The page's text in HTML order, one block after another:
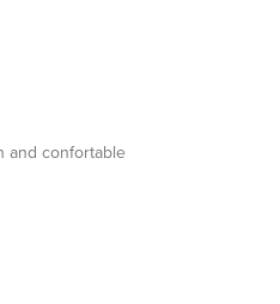
and confortable